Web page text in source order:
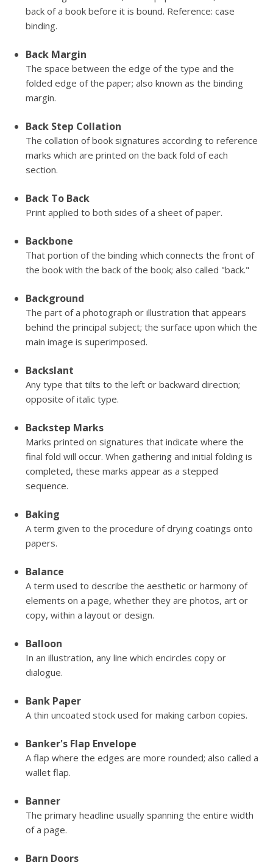
back of a book before it is bound. Reference: case
binding.
Back Margin
The space between the edge of the type and the
folded edge of the paper; also known as the binding
margin.
Back Step Collation
The collation of book signatures according to reference
marks which are printed on the back fold of each
section.
Back To Back
Print applied to both sides of a sheet of paper.
Backbone
That portion of the binding which connects the front of
the book with the back of the book; also called "back."
Background
The part of a photograph or illustration that appears
behind the principal subject; the surface upon which the
main image is superimposed.
Backslant
Any type that tilts to the left or backward direction;
opposite of italic type.
Backstep Marks
Marks printed on signatures that indicate where the
final fold will occur. When gathering and initial folding is
completed, these marks appear as a stepped
sequence.
Baking
A term given to the procedure of drying coatings onto
papers.
Balance
A term used to describe the aesthetic or harmony of
elements on a page, whether they are photos, art or
copy, within a layout or design.
Balloon
In an illustration, any line which encircles copy or
dialogue.
Bank Paper
A thin uncoated stock used for making carbon copies.
Banker's Flap Envelope
A flap where the edges are more rounded; also called a
wallet flap.
Banner
The primary headline usually spanning the entire width
of a page.
Barn Doors